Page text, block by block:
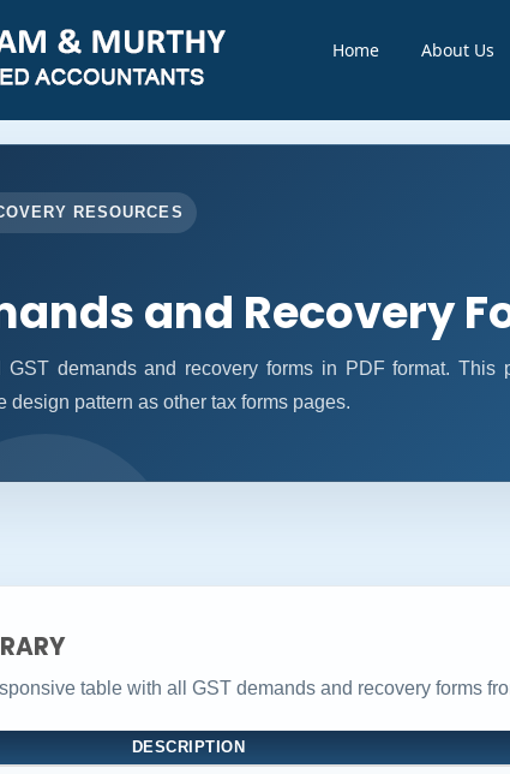
Home About Us
RESOURCES
and Recovery
GST demands and recovery forms in PDF format. This
design pattern as other tax forms pages.
table with all GST demands and recovery forms
DESCRIPTION